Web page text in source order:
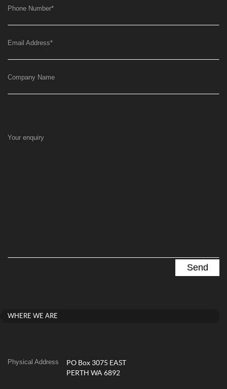
Phone Number*
Email Address*
Company Name
Your enquiry
WHERE WE ARE
Physical Address
PO Box 3075 EAST
PERTH WA 6892